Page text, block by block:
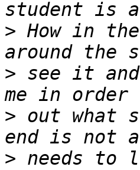
> How in
> see it
> out what
> needs to